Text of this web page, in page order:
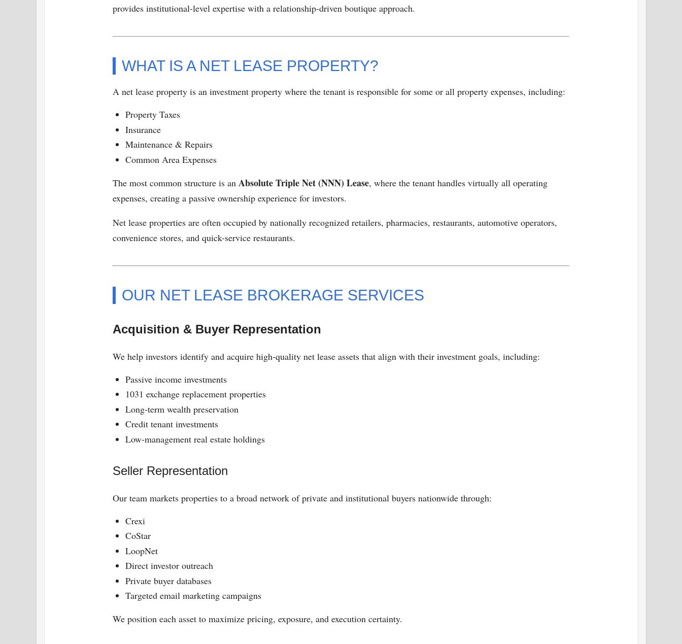
provides institutional-level expertise with a relationship-driven boutique approach.
WHAT IS A NET LEASE PROPERTY?
A net lease property is an investment property where the tenant is responsible for some or all property expenses, including:
Property Taxes
Insurance
Maintenance & Repairs
Common Area Expenses
The most common structure is an Absolute Triple Net (NNN) Lease, where the tenant handles virtually all operating
expenses, creating a passive ownership experience for investors.
Net lease properties are often occupied by nationally recognized retailers, pharmacies, restaurants, automotive operators,
convenience stores, and quick-service restaurants.
OUR NET LEASE BROKERAGE SERVICES
Acquisition & Buyer Representation
We help investors identify and acquire high-quality net lease assets that align with their investment goals, including:
Passive income investments
1031 exchange replacement properties
Long-term wealth preservation
Credit tenant investments
Low-management real estate holdings
Seller Representation
Our team markets properties to a broad network of private and institutional buyers nationwide through:
Crexi
CoStar
LoopNet
Direct investor outreach
Private buyer databases
Targeted email marketing campaigns
We position each asset to maximize pricing, exposure, and execution certainty.